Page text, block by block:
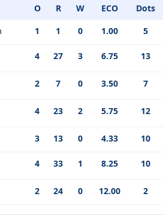
O R W ECO
Dots
1 1 0 1.00 5
4 27 3 6.75 13
2 7 0 3.50 7
4 23 2 5.75 12
3 13 0 4.33 10
4 33 1 8.25 10
2 24 0 12.00 2